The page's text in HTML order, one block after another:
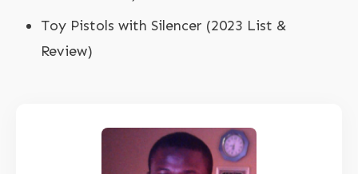
Toy Pistols with Silencer (2023 List &
Review)